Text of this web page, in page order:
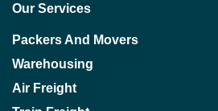
Our Services
Packers And Movers
Warehousing
Air Freight